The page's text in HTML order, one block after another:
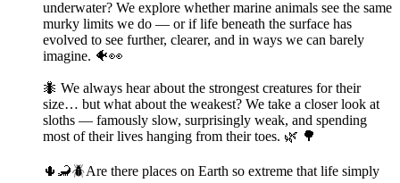
underwater? We explore whether marine animals see the same
murky limits we do — or if life beneath the surface has
evolved to see further, clearer, and in ways we can barely
imagine. 🐠👀
🐜 We always hear about the strongest creatures for their
size… but what about the weakest? We take a closer look at
sloths — famously slow, surprisingly weak, and spending
most of their lives hanging from their toes. 🌿 🌳
🌵🦂🪲Are there places on Earth so extreme that life simply